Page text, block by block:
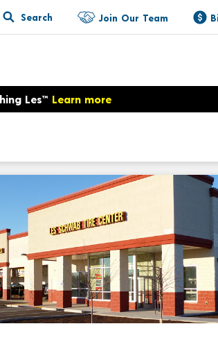
Search Join Our Team
Les™ Learn more